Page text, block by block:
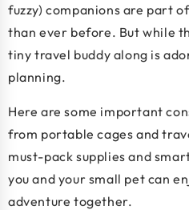
fuzzy) companions are part
than ever before. But while
tiny travel buddy along is
planning.
Here are some important
from portable cages and
must-pack supplies and
you and your small pet can
adventure together.